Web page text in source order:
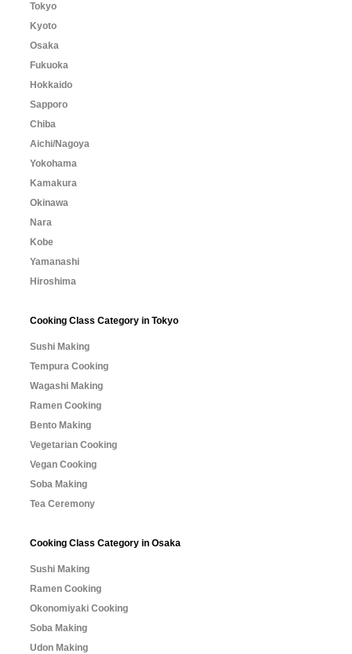
Tokyo
Kyoto
Osaka
Fukuoka
Hokkaido
Sapporo
Chiba
Aichi/Nagoya
Yokohama
Kamakura
Okinawa
Nara
Kobe
Yamanashi
Hiroshima
Cooking Class Category in Tokyo
Sushi Making
Tempura Cooking
Wagashi Making
Ramen Cooking
Bento Making
Vegetarian Cooking
Vegan Cooking
Soba Making
Tea Ceremony
Cooking Class Category in Osaka
Sushi Making
Ramen Cooking
Okonomiyaki Cooking
Soba Making
Udon Making